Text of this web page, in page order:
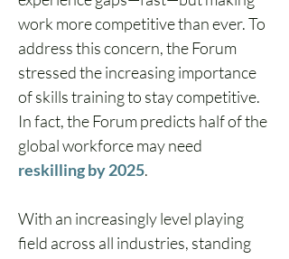
work more competitive than ever. To
address this concern, the Forum
stressed the increasing importance
of skills training to stay competitive.
In fact, the Forum predicts half of the
global workforce may need
reskilling by 2025.
With an increasingly level playing
field across all industries, standing